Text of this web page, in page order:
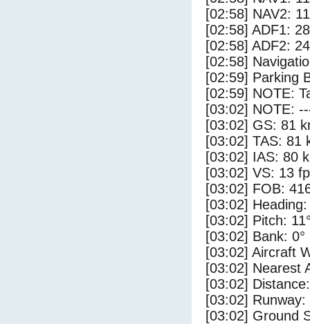
[02:58] NAV2:
[02:58] ADF1:
[02:58] ADF2:
[02:58]
[02:59] Parking
[02:59] NOTE:
[03:02] NOTE:
[03:02] GS: 81
[03:02] TAS: 81
[03:02] IAS: 80
[03:02] VS: 13
[03:02] FOB:
[03:02] Heading:
[03:02] Pitch:
[03:02] Bank: 0°
[03:02] Aircraft
[03:02] Nearest
[03:02]
[03:02]
[03:02] Ground